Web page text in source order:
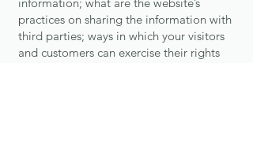
practices on sharing the information with
third parties; ways in which your visitors
and customers can exercise their rights